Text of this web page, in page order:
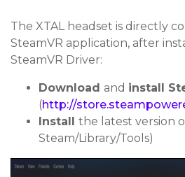
The XTAL headset is directly
SteamVR application, after
SteamVR Driver:
Download and install
(http://
Install the latest version
Steam/Library/Tools)